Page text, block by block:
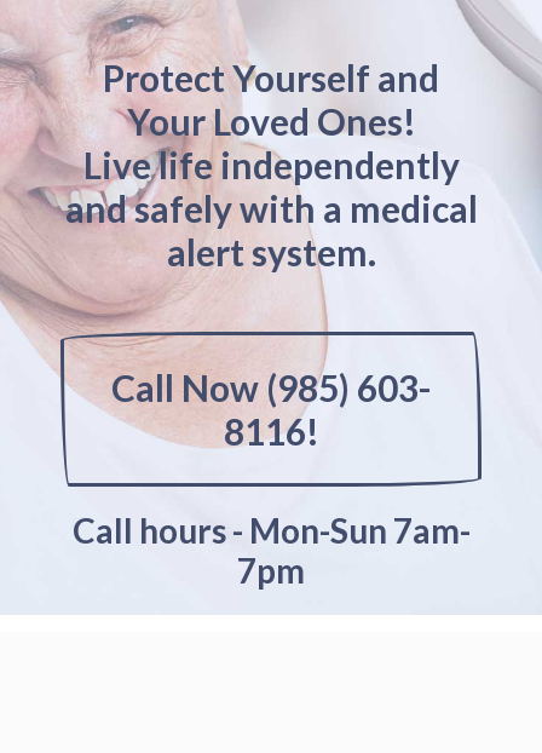
Protect Yourself and
Your Loved Ones!
Live life independently
and safely with a medical
alert system.
Call Now (985) 603-
8116!
Call hours - Mon-Sun 7am-
7pm